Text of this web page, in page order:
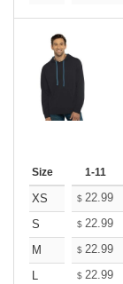
Size 1-11
XS $ 22.99
S
$ 22.99
M
$ 22.99
L
$ 22.99